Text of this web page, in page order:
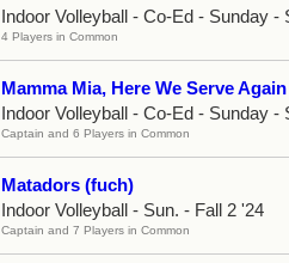
Indoor Volleyball - Co-Ed - Sunday -
4 Players in Common
Mamma Mia, Here We Serve Again
Indoor Volleyball - Co-Ed - Sunday -
Captain and 6 Players in Common
Matadors (fuch)
Indoor Volleyball - Sun. - Fall 2 '24
Captain and 7 Players in Common